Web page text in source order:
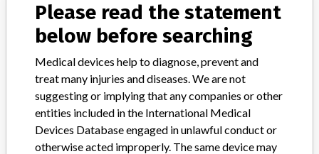
FAQ
About the database
Credits
STORIES IN YOUR INBOX
SIGN UP
Please read the statement
below before searching
Medical devices help to diagnose, prevent and
treat many injuries and diseases. We are not
suggesting or implying that any companies or other
entities included in the International Medical
Devices Database engaged in unlawful conduct or
otherwise acted improperly. The same device may